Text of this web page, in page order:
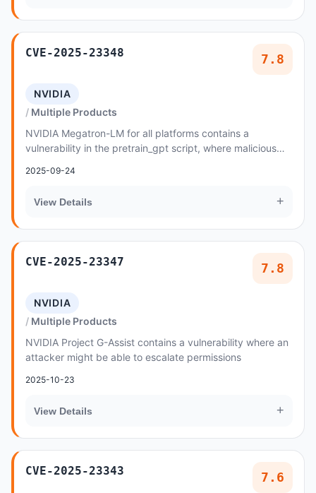
CVE-2025-23348 7.8
NVIDIA
Multiple Products
NVIDIA Megatron-LM for all platforms contains a
vulnerability in the pretrain_gpt script, where malicious
2025-09-24
View Details +
CVE-2025-23347 7.8
NVIDIA
Multiple Products
NVIDIA Project G-Assist contains a vulnerability where an
attacker might be able to escalate permissions
2025-10-23
View Details +
CVE-2025-23343 7.6